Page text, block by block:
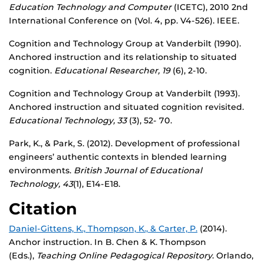
Education Technology and Computer(ICETC), 2010 2nd
International Conference on (Vol. 4, pp. V4-526). IEEE.
Cognition and Technology Group at Vanderbilt (1990).
Anchored instruction and its relationship to situated
cognition. Educational Researcher, 19(6), 2-10.
Cognition and Technology Group at Vanderbilt (1993).
Anchored instruction and situated cognition revisited.
Educational Technology, 33(3), 52- 70.
Park, K., & Park, S. (2012). Development of professional
engineers’ authentic contexts in blended learning
environments. British Journal of Educational
Technology, 43(1), E14-E18.
Citation
Daniel-Gittens, K., Thompson, K., & Carter, P. (2014).
Anchor instruction. In B. Chen & K. Thompson
(Eds.), Teaching Online Pedagogical Repository. Orlando,